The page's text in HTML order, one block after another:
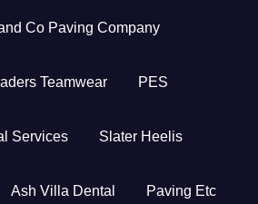
Co Paving Company
Teamwear PES
Services Slater Heelis
Ash Villa Dental Paving Etc